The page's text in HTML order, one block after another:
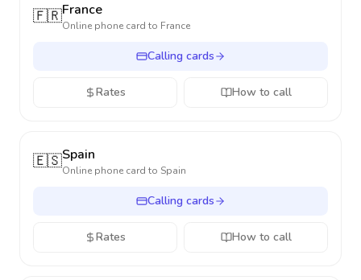
🇫🇷France
Online phone card to France
Calling cards
Rates How to call
🇪🇸Spain
Online phone card to Spain
Calling cards
Rates How to call